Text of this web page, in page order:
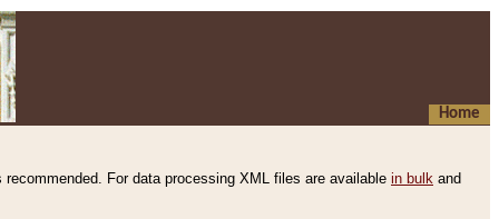
Home
recommended. For data processing XML files are available in bulk and